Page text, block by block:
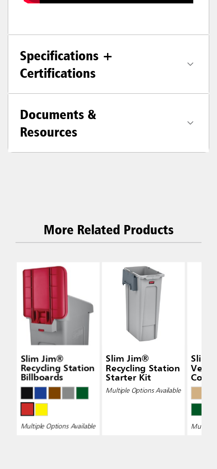
Specifications +
Certifications
Documents &
Resources
More Related Products
Slim Jim®
Recycling Station
Billboards
Multiple Options Available
Slim Jim®
Recycling Station
Starter Kit
Multiple Options Available
Slim
Multiple